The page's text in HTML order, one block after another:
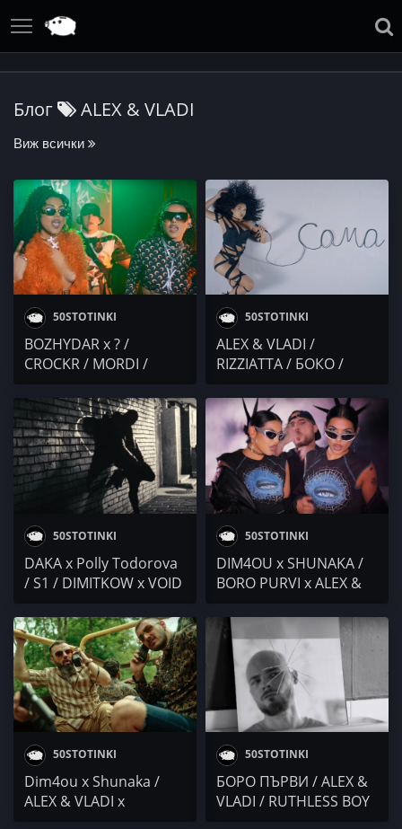
Блог ALEX & VLADI
Виж всички
50STOTINKI
BOZHYDAR x ? /
CROCKR / MORDI /
/ NDOE / Ester Brown
50STOTINKI
ALEX & VLADI /
RIZZIATTA / БОКО /
50STOTINKI
DAKA x Polly Todorova
/ S1 / DIMITKOW x VOID
ALEX & VLADI @ 4BARS
50STOTINKI
DIM4OU x SHUNAKA /
BORO PURVI x ALEX &
L!R! / C-Lyric
50STOTINKI
Dim4ou x Shunaka /
ALEX & VLADI x
50STOTINKI
БОРО ПЪРВИ / ALEX &
VLADI / RUTHLESS BOY